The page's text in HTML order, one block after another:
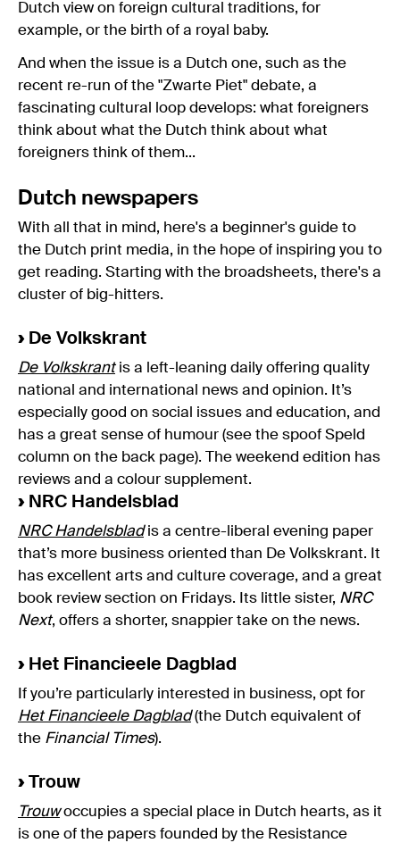
Dutch view on foreign cultural traditions, for
example, or the birth of a royal baby.
And when the issue is a Dutch one, such as the
recent re-run of the "Zwarte Piet" debate, a
fascinating cultural loop develops: what foreigners
think about what the Dutch think about what
foreigners think of them...
Dutch newspapers
With all that in mind, here's a beginner's guide to
the Dutch print media, in the hope of inspiring you to
get reading. Starting with the broadsheets, there's a
cluster of big-hitters.
›De Volkskrant
De Volkskrantis a left-leaning daily offering quality
national and international news and opinion. It’s
especially good on social issues and education, and
has a great sense of humour (see the spoof Speld
column on the back page). The weekend edition has
reviews and a colour supplement.
›NRC Handelsblad
NRC Handelsbladis a centre-liberal evening paper
that’s more business oriented than De Volkskrant. It
has excellent arts and culture coverage, and a great
book review section on Fridays. Its little sister, NRC
Next, offers a shorter, snappier take on the news.
›Het Financieele Dagblad
If you’re particularly interested in business, opt for
Het Financieele Dagblad(the Dutch equivalent of
the Financial Times).
›Trouw
Trouwoccupies a special place in Dutch hearts, as it
is one of the papers founded by the Resistance